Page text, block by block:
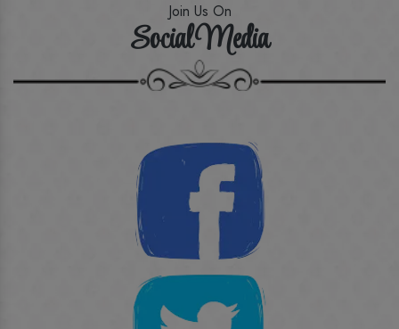
Join Us On
Social Media